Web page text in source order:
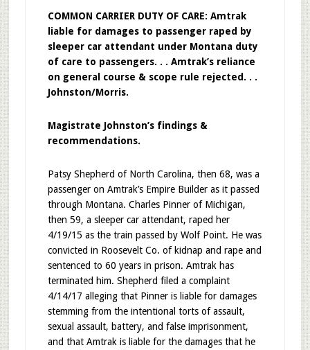
COMMON CARRIER DUTY OF CARE: Amtrak
liable for damages to passenger raped by
sleeper car attendant under Montana duty
of care to passengers. . . Amtrak’s reliance
on general course & scope rule rejected. . .
Johnston/Morris.
Magistrate Johnston’s findings &
recommendations.
Patsy Shepherd of North Carolina, then 68, was a
passenger on Amtrak’s Empire Builder as it passed
through Montana. Charles Pinner of Michigan,
then 59, a sleeper car attendant, raped her
4/19/15 as the train passed by Wolf Point. He was
convicted in Roosevelt Co. of kidnap and rape and
sentenced to 60 years in prison. Amtrak has
terminated him. Shepherd filed a complaint
4/14/17 alleging that Pinner is liable for damages
stemming from the intentional torts of assault,
sexual assault, battery, and false imprisonment,
and that Amtrak is liable for the damages that he